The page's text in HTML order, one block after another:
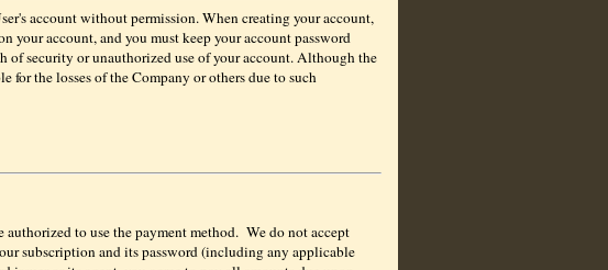
account without permission. When creating your account,
your account, and you must keep your account password
of security or unauthorized use of your account. Although the
the losses of the Company or others due to such
authorized to use the payment method. We do not accept
subscription and its password (including any applicable